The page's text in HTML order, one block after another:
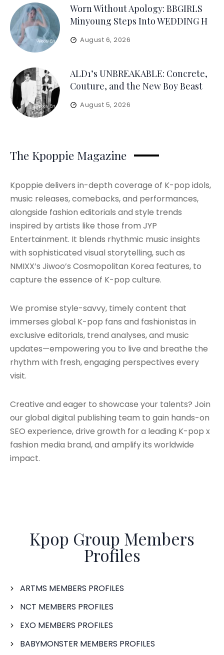
Worn Without Apology: BBGIRLS
Minyoung Steps Into WEDDING H
August 6, 2026
ALD1’s UNBREAKABLE: Concrete,
Couture, and the New Boy Beast
August 5, 2026
The Kpoppie Magazine
Kpoppie delivers in-depth coverage of K-pop idols,
music releases, comebacks, and performances,
alongside fashion editorials and style trends
inspired by artists like those from JYP
Entertainment. It blends rhythmic music insights
with sophisticated visual storytelling, such as
NMIXX’s Jiwoo’s Cosmopolitan Korea features, to
capture the essence of K-pop culture.
We promise style-savvy, timely content that
immerses global K-pop fans and fashionistas in
exclusive editorials, trend analyses, and music
updates—empowering you to live and breathe the
rhythm with fresh, engaging perspectives every
visit.
Creative and eager to showcase your talents? Join
our global digital publishing team to gain hands-on
SEO experience, drive growth for a leading K-pop x
fashion media brand, and amplify its worldwide
impact.
Kpop Group Members
Profiles
ARTMS MEMBERS PROFILES
NCT MEMBERS PROFILES
EXO MEMBERS PROFILES
BABYMONSTER MEMBERS PROFILES